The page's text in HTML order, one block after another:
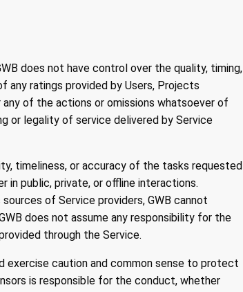
does not have control over the quality, timing,
any ratings provided by Users, Projects
of the actions or omissions whatsoever of
or legality of service delivered by Service
timeliness, or accuracy of the tasks requested
in public, private, or offline interactions.
of Service providers, GWB cannot
does not assume any responsibility for the
through the Service.
exercise caution and common sense to protect
is responsible for the conduct, whether